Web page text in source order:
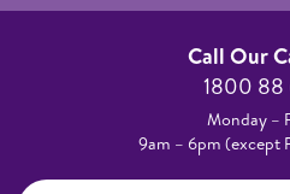
Call Our
1800 88
Monday –
9am – 6pm (except